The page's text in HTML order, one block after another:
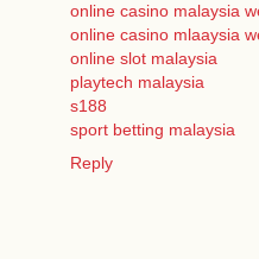
online casino malaysia
online casino mlaaysia
online slot malaysia
playtech malaysia
s188
sport betting malaysia
Reply